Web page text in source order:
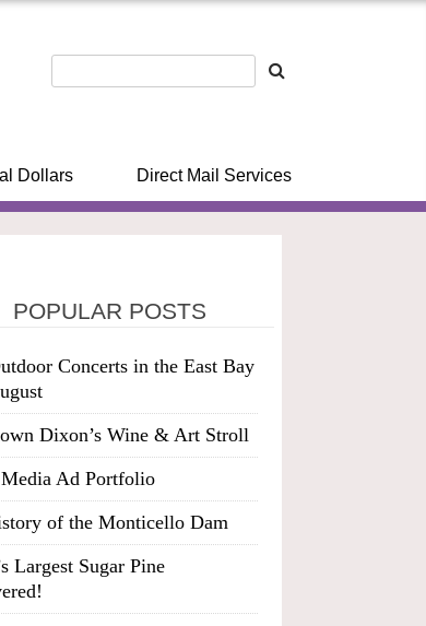
Dollars Direct Mail Services
POPULAR POSTS
Concerts in the East Bay
Dixon’s Wine & Art Stroll
Ad Portfolio
of the Monticello Dam
Largest Sugar Pine